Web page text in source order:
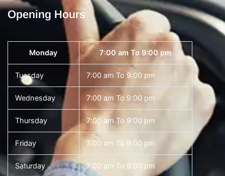
Opening Hours
Monday 7:00 am To 9:00 pm
Tuesday 7:00 am To 9:00 pm
Wednesday 7:00 am To 9:00 pm
Thursday 7:00 am To 9:00 pm
Friday 7:00 am To 9:00 pm
Saturday 7:00 am To 9:00 pm